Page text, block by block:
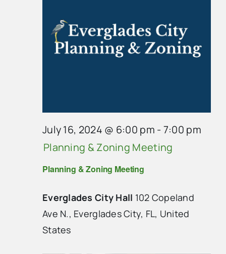
Planning & Zoning Meeting
July 16, 2024 @ 6:00 pm -7:00 pm
Planning & Zoning Meeting
Everglades City Hall 102 Copeland
Ave N., Everglades City, FL, United
States